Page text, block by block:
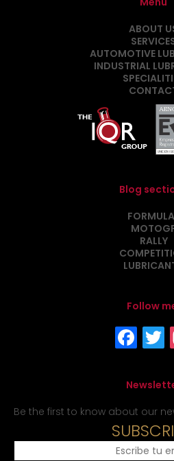
ABOUT
AUTOMOTIVE
INDUSTRIAL
Blog
RALLY
Follow
Be the first to know about our